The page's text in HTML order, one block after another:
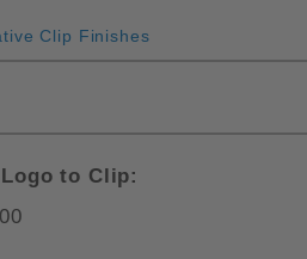
Clip Finishes
to Clip: